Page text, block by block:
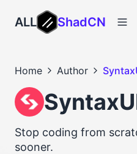
ALL ShadCN
Home Author
Stop coding from
sooner.